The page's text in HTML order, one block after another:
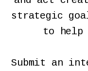
strategic
to help
Submit an